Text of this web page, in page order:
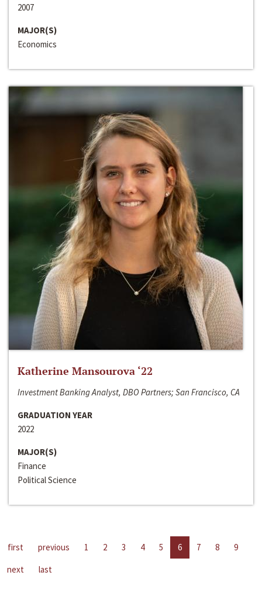
2007
MAJOR(S)
Economics
Katherine Mansourova ‘22
Investment Banking Analyst, DBO Partners; San Francisco, CA
GRADUATION YEAR
2022
MAJOR(S)
Finance
Political Science
first previous 1 2 3 4 5 6 7 8
9
next
last